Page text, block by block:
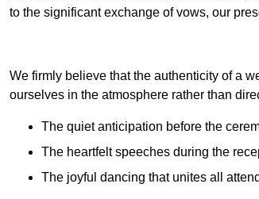
to the significant exchange of vows, our
We firmly believe that the authenticity of a
ourselves in the atmosphere rather than
The quiet anticipation before the
The heartfelt speeches during the
The joyful dancing that unites all